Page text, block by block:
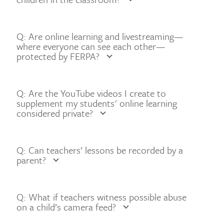
Q: Are online learning and livestreaming—
where everyone can see each other—
protected by FERPA?
Q: Are the YouTube videos I create to
supplement my students' online learning
considered private?
Q: Can teachers’ lessons be recorded by a
parent?
Q: What if teachers witness possible abuse
on a child’s camera feed?